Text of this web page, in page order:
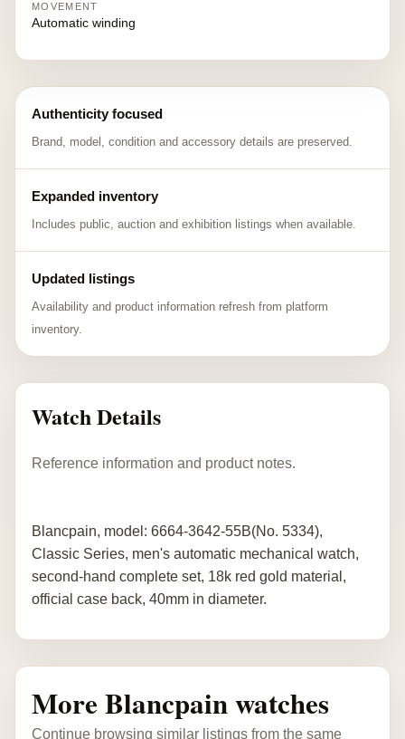
MOVEMENT
Automatic winding
Authenticity focused
Brand, model, condition and accessory details are preserved.
Expanded inventory
Includes public, auction and exhibition listings when available.
Updated listings
Availability and product information refresh from platform
inventory.
Watch Details
Reference information and product notes.
Blancpain, model: 6664-3642-55B(No. 5334),
Classic Series, men's automatic mechanical watch,
second-hand complete set, 18k red gold material,
official case back, 40mm in diameter.
More Blancpain watches
Continue browsing similar listings from the same